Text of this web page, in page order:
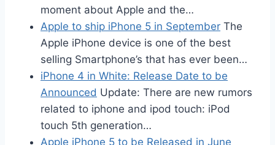
moment about Apple and the…
Apple to ship iPhone 5 in September The
Apple iPhone device is one of the best
selling Smartphone’s that has ever been…
iPhone 4 in White: Release Date to be
Announced Update: There are new rumors
related to iphone and ipod touch: iPod
touch 5th generation…
Apple iPhone 5 to be Released in June